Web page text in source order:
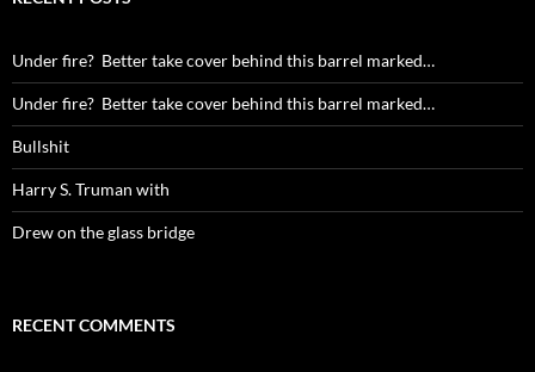
Under fire? Better take cover behind this barrel marked…
Under fire? Better take cover behind this barrel marked…
Bullshit
Harry S. Truman with
Drew on the glass bridge
RECENT COMMENTS